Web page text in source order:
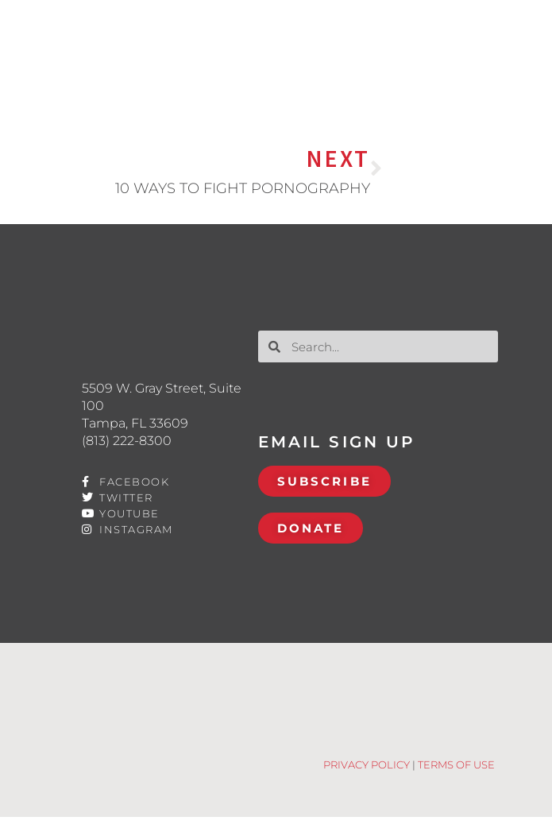
NEXT
10 WAYS TO FIGHT PORNOGRAPHY
5509 W. Gray Street, Suite
100
Tampa, FL 33609
(813) 222-8300
FACEBOOK
TWITTER
YOUTUBE
INSTAGRAM
EMAIL SIGN UP
SUBSCRIBE
DONATE
PRIVACY POLICY |TERMS OF USE